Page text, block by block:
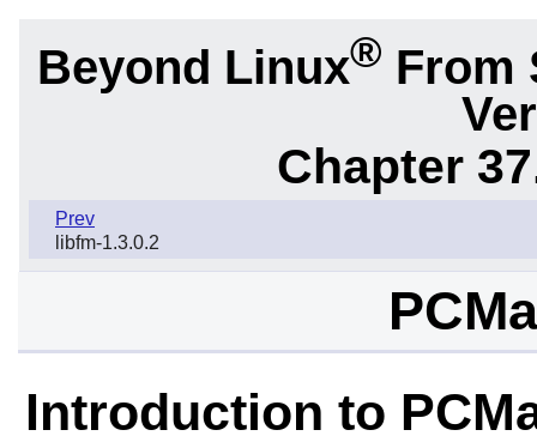
Beyond Linux® From
Chapter
Prev
libfm-1.3.0.2
Introduction to